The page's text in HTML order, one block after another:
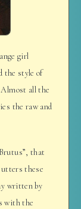
girl
the style of
all the
the raw and
that
utters these
written by
with the